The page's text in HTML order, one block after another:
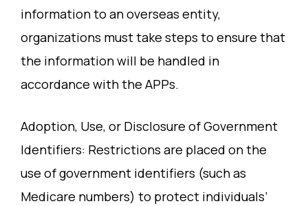
information to an overseas entity,
organizations must take steps to ensure that
the information will be handled in
accordance with the APPs.
Adoption, Use, or Disclosure of Government
Identifiers: Restrictions are placed on the
use of government identifiers (such as
Medicare numbers) to protect individuals’